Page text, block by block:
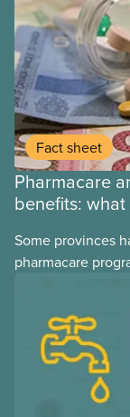
Fact sheet
Pharmacare
benefits:
Some provinces
pharmacare
may interact